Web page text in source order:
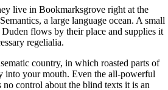
live in Bookmarksgrove right at the
a large language ocean. A small
flows by their place and supplies it
regelialia.
country, in which roasted parts of
into your mouth. Even the all-powerful
no control about the blind texts it is an